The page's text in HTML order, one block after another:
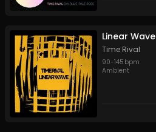
Linear Wave
Time Rival
90-145 bpm
Ambient